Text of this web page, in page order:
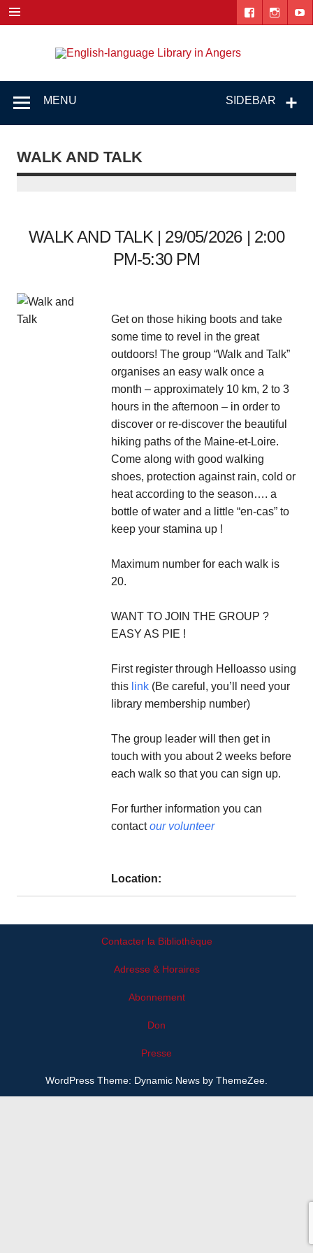
content
SIDEBAR
MENU
WALK AND TALK
WALK AND TALK | 29/05/2026 | 2:00
PM-5:30 PM
Get on those hiking boots and take
some time to revel in the great
outdoors! The group “Walk and Talk”
organises an easy walk once a
month – approximately 10 km, 2 to 3
hours in the afternoon – in order to
discover or re-discover the beautiful
hiking paths of the Maine-et-Loire.
Come along with good walking
shoes, protection against rain, cold or
heat according to the season…. a
bottle of water and a little “en-cas” to
keep your stamina up !
Maximum number for each walk is
20.
WANT TO JOIN THE GROUP ?
EASY AS PIE !
First register through Helloasso using
this link (Be careful, you’ll need your
library membership number)
The group leader will then get in
touch with you about 2 weeks before
each walk so that you can sign up.
For further information you can
contactour volunteer
Location:
Contacter la Bibliothèque
Adresse & Horaires
Abonnement
Don
Presse
WordPress Theme: Dynamic News by ThemeZee.